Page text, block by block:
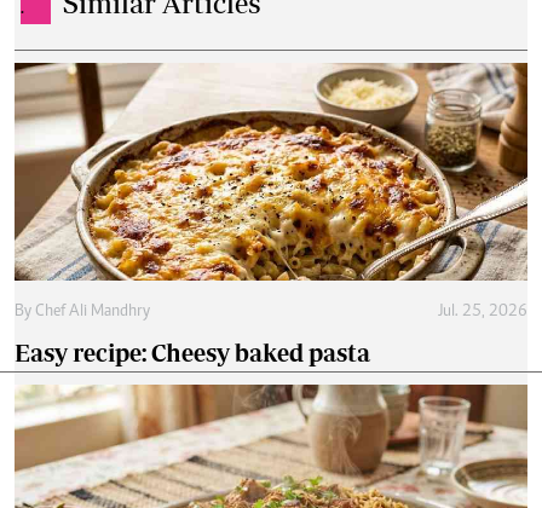
.
By Chef Ali Mandhry Jul. 25, 2026
Easy recipe: Cheesy baked pasta